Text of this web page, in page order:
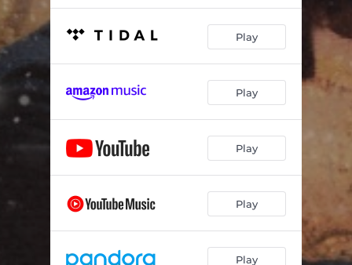
The Past 02:20
Robinson Crusoe 03:28
Fezziwig 02:58
02:15
02:23
Money Honey 03:15
Why 01:38
I Saw Someone I Knew
Play
Play
Play
Play
Play